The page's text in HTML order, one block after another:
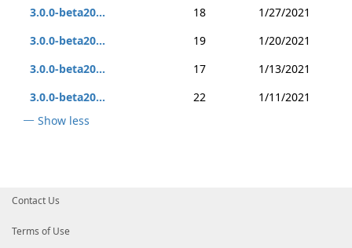
3.0.0-beta20...
18
1/27/2021
3.0.0-beta20...
19
1/20/2021
3.0.0-beta20...
17
1/13/2021
3.0.0-beta20...
22
1/11/2021
Show less
Contact Us
Terms of Use